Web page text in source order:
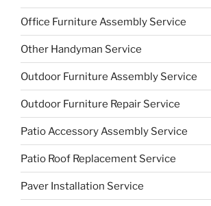
Office Furniture Assembly Service
Other Handyman Service
Outdoor Furniture Assembly Service
Outdoor Furniture Repair Service
Patio Accessory Assembly Service
Patio Roof Replacement Service
Paver Installation Service